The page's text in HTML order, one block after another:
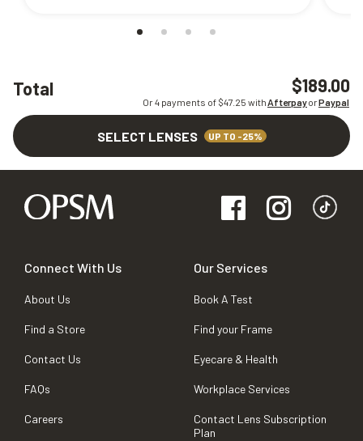
Total $189.00
Or 4 payments of $47.25 withAfterpayorPaypal
SELECT LENSES UP TO -25%
Connect With Us
About Us
Find a Store
Contact Us
FAQs
Careers
Our Services
Book A Test
Find your Frame
Eyecare & Health
Workplace Services
Contact Lens Subscription
Plan